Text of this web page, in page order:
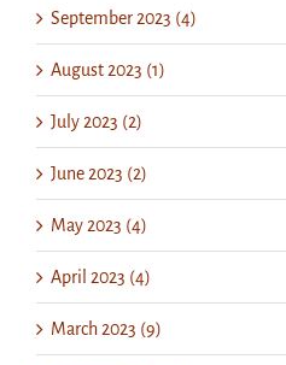
September 2023 (4)
August 2023 (1)
July 2023 (2)
June 2023 (2)
May 2023 (4)
April 2023 (4)
March 2023 (9)